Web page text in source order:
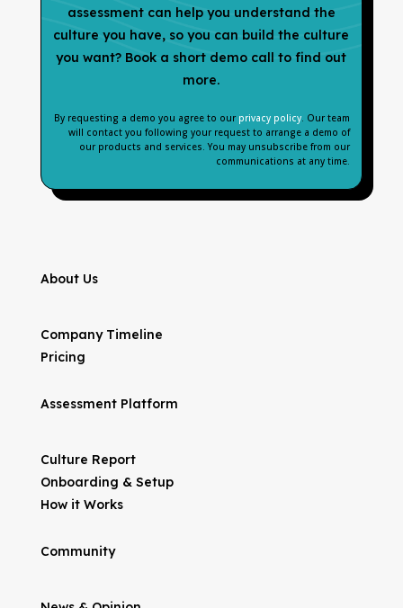
assessment can help you understand the
culture you have, so you can build the culture
you want? Book a short demo call to find out
more.
By requesting a demo you agree to our privacy policy. Our team
will contact you following your request to arrange a demo of
our products and services. You may unsubscribe from our
communications at any time.
About Us
Company Timeline
Pricing
Assessment Platform
Culture Report
Onboarding & Setup
How it Works
Community